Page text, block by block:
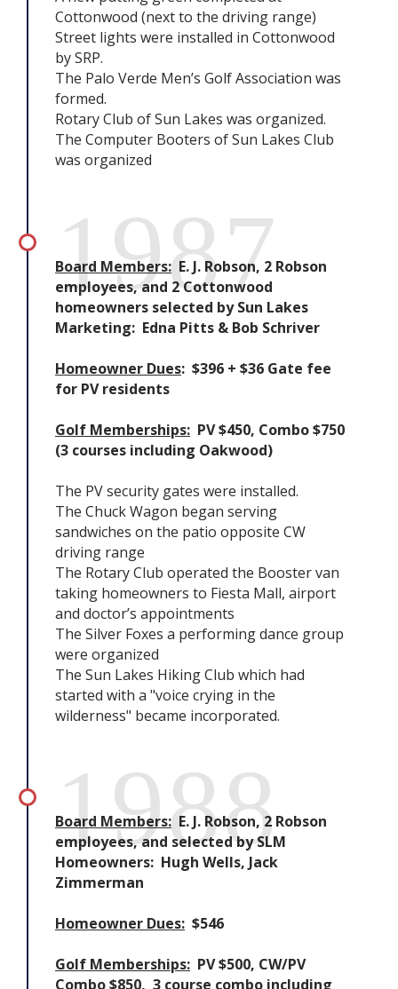
Cottonwood (next to the driving range)
Street lights were installed in Cottonwood
by SRP.
The Palo Verde Men’s Golf Association was
formed.
Rotary Club of Sun Lakes was organized.
The Computer Booters of Sun Lakes Club
was organized
1987
Board Members:E. J. Robson, 2 Robson
employees, and 2 Cottonwood
homeowners selected by Sun Lakes
Marketing: Edna Pitts & Bob Schriver
Homeowner Dues: $396 + $36 Gate fee
for PV residents
Golf Memberships: PV $450, Combo $750
(3 courses including Oakwood)
The PV security gates were installed.
The Chuck Wagon began serving
sandwiches on the patio opposite CW
driving range
The Rotary Club operated the Booster van
taking homeowners to Fiesta Mall, airport
and doctor’s appointments
The Silver Foxes a performing dance group
were organized
The Sun Lakes Hiking Club which had
started with a "voice crying in the
wilderness" became incorporated.
1988
Board Members:E. J. Robson, 2 Robson
employees, and selected by SLM
Homeowners: Hugh Wells, Jack
Zimmerman
Homeowner Dues: $546
Golf Memberships: PV $500, CW/PV
Combo $850, 3 course combo including